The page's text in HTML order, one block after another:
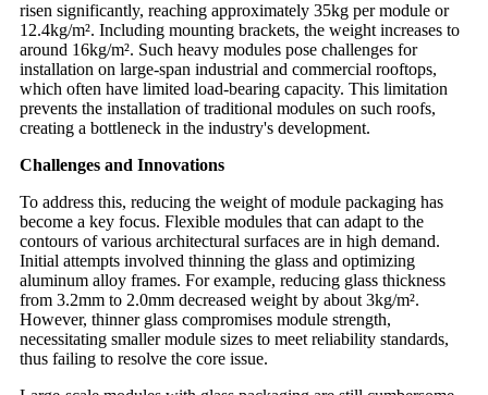
risen significantly, reaching approximately 35kg per module or
12.4kg/m². Including mounting brackets, the weight increases to
around 16kg/m². Such heavy modules pose challenges for
installation on large-span industrial and commercial rooftops,
which often have limited load-bearing capacity. This limitation
prevents the installation of traditional modules on such roofs,
creating a bottleneck in the industry's development.
Challenges and Innovations
To address this, reducing the weight of module packaging has
become a key focus. Flexible modules that can adapt to the
contours of various architectural surfaces are in high demand.
Initial attempts involved thinning the glass and optimizing
aluminum alloy frames. For example, reducing glass thickness
from 3.2mm to 2.0mm decreased weight by about 3kg/m².
However, thinner glass compromises module strength,
necessitating smaller module sizes to meet reliability standards,
thus failing to resolve the core issue.